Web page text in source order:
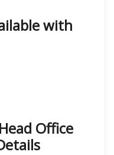
with
Office